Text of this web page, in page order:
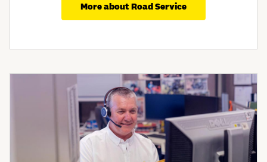
More about Road Service